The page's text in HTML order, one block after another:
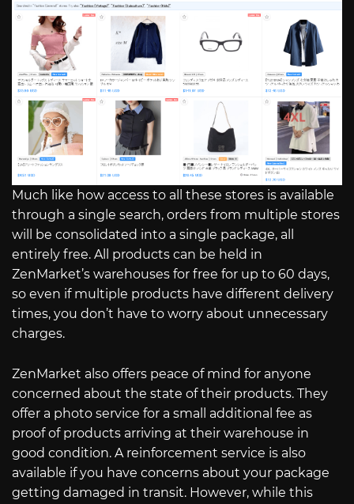
Much like how access to all these stores is available
through a single search, orders from multiple stores
will be consolidated into a single package, all
entirely free. All products can be held in
ZenMarket’s warehouses for free for up to 60 days,
so even if multiple products have different delivery
times, you don’t have to worry about unnecessary
charges.
ZenMarket also offers peace of mind for anyone
concerned about the state of their products. They
offer a photo service for a small additional fee as
proof of products arriving at their warehouse in
good condition. A reinforcement service is also
available if you have concerns about your package
getting damaged in transit. However, while this